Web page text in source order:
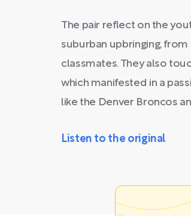
The pair reflect on the
suburban upbringing,
classmates. They also
which manifested in a
like the Denver Broncos
Listen to the original